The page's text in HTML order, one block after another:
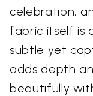
celebration,
fabric itself is
subtle yet
adds depth
beautifully